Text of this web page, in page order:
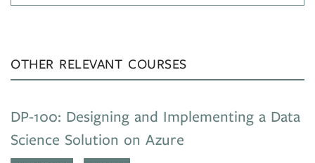
OTHER RELEVANT COURSES
DP-100: Designing and Implementing a Data
Science Solution on Azure